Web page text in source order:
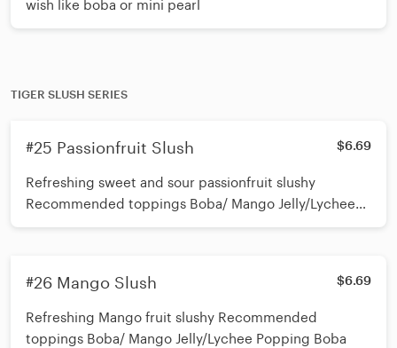
wish like boba or mini pearl
TIGER SLUSH SERIES
#25 Passionfruit Slush $6.69
Refreshing sweet and sour passionfruit slushy
Recommended toppings Boba/ Mango Jelly/Lychee
Popping Boba
#26 Mango Slush $6.69
Refreshing Mango fruit slushy Recommended
toppings Boba/ Mango Jelly/Lychee Popping Boba